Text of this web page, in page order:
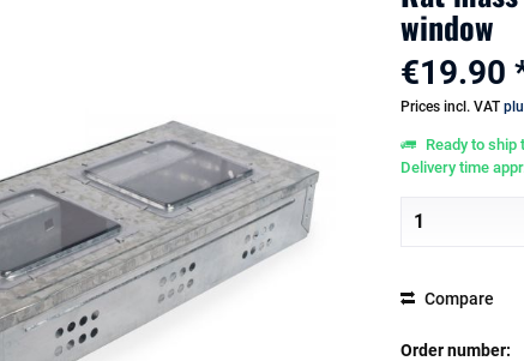
window
€19.90
Prices incl. VAT
Ready to ship
Delivery time
Compare
Order number: